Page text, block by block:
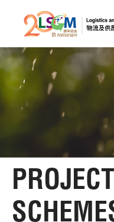
Skip to
Home
About LSCM